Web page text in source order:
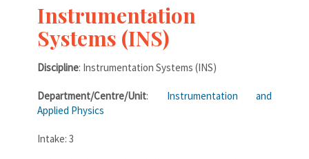
Instrumentation
Systems (INS)
Discipline: Instrumentation Systems (INS)
Department/Centre/Unit: Instrumentation and
Applied Physics
Intake: 3